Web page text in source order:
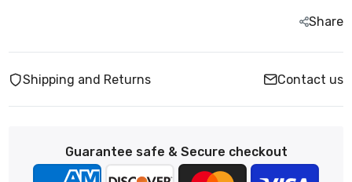
Share
Shipping and Returns Contact us
Guarantee safe & Secure checkout